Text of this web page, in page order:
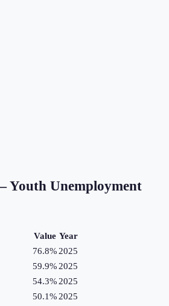
Youth Unemployment
Value Year
76.8% 2025
59.9% 2025
54.3% 2025
50.1% 2025